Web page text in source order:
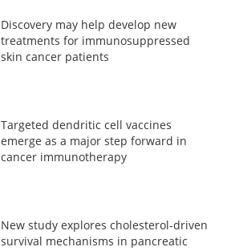
Discovery may help develop new
treatments for immunosuppressed
skin cancer patients
Targeted dendritic cell vaccines
emerge as a major step forward in
cancer immunotherapy
New study explores cholesterol-driven
survival mechanisms in pancreatic